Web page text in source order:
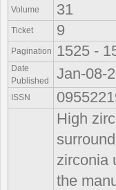
Volume 31
Ticket 9
Pagination 1525 -
Date
Published
Jan-08-
ISSN
High
zirconia
the